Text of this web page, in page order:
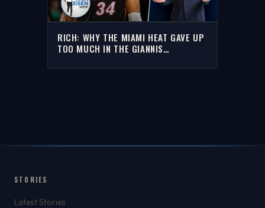
RICH: WHY THE MIAMI HEAT GAVE UP
TOO MUCH IN THE GIANNIS
BUCKS
STORIES
Latest Stories